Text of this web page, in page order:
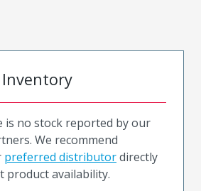
is no stock reported by our
We recommend
preferred distributordirectly
product availability.